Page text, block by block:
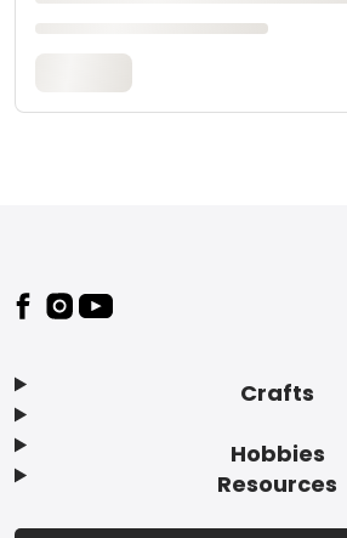
Footer
Crafts
Hobbies
Resources